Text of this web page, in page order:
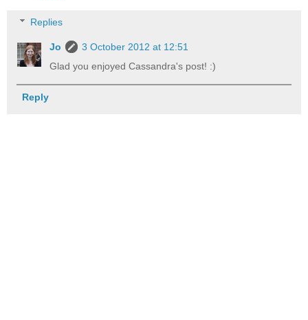
Replies
Jo
3 October 2012 at 12:51
Glad you enjoyed Cassandra's post! :)
Reply